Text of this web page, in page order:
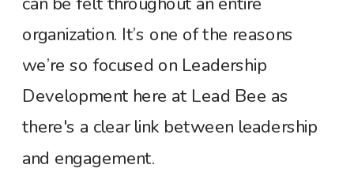
organization. It’s one of the reasons
we’re so focused on Leadership
Development here at Lead Bee as
there's a clear link between leadership
and engagement.